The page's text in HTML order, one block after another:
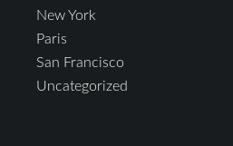
New York
Paris
San Francisco
Uncategorized